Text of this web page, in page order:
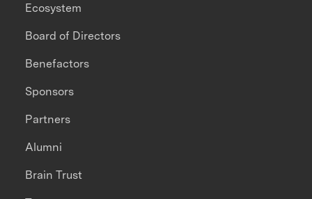
Ecosystem
Board of Directors
Benefactors
Sponsors
Partners
Alumni
Brain Trust